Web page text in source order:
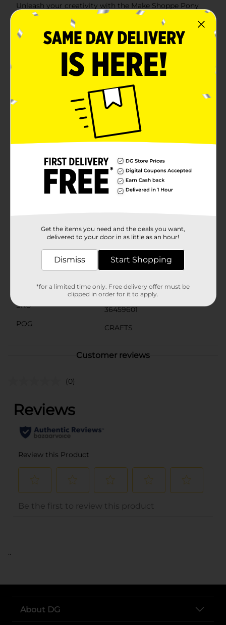
Unleash your creativity with the Make Shoppe Pony
Beads in Blue! This versatile 3-pack set is perfect for all
your crafting needs, whether you're making jewelry,
keychains, or adding decorative accents to your
projects. Each pack contains 0.6 oz (17 g) of beads,
totaling 1.8 oz (51 g) of beads, ensuring you have
plenty to work with.The set includes three shades of
blue pony beads: a soft pastel blue, a vibrant turquoise,
and a translucent aqua. These beads are ideal for
adding a touch of color and shine to your crafts. Each
bead is made from high-quality plastic, ensuring
durability and a smooth finish that’s easy to string and
work with.These pony beads are perfect for children
and adults alike, making them a great addition to any
art and craft supply collection. They are suitable for a
variety of projects, from creating personalized
beads come neatly packaged in three separate bags,
making it easy to organize and access the colors you
need.Whether you’re a seasoned crafter or just
starting out, the Make Shoppe Pony Beads in Blue are
a must-have for your next project. Let your
Available
In Store
Make Shoppe
Product Form
Unit Size
3.0 each
SKU
36459601
POG
CRAFTS
Customer reviews
(0)
..
About DG
Get the items you need and the deals you want,
delivered to your door in as little as an hour!
Dismiss Start Shopping
*for a limited time only. Free delivery offer must be
clipped in order for it to apply.